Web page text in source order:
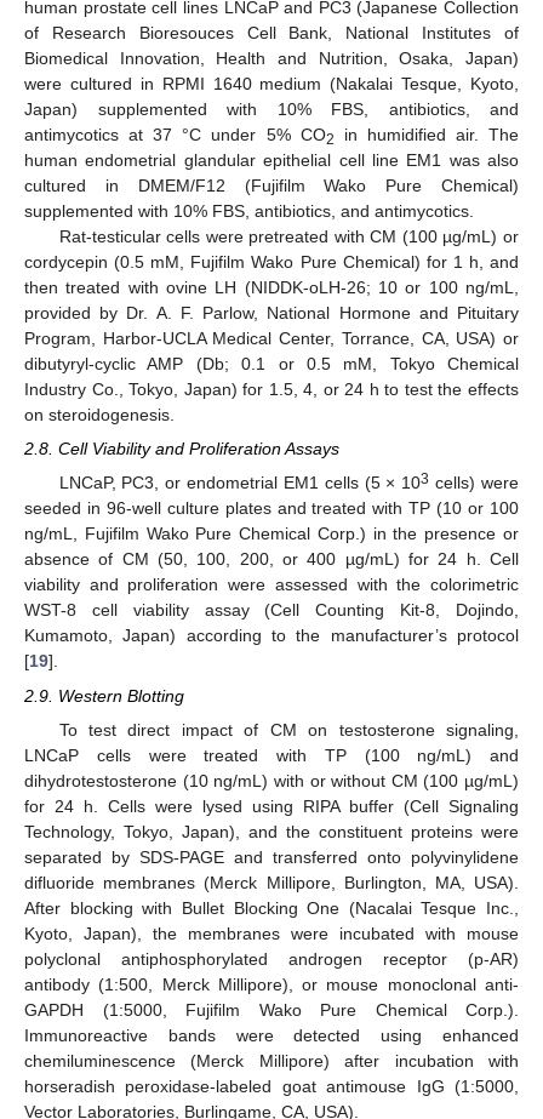
human prostate cell lines LNCaP and PC3 (Japanese Collection
of Research Bioresouces Cell Bank, National Institutes of
Biomedical Innovation, Health and Nutrition, Osaka, Japan)
were cultured in RPMI 1640 medium (Nakalai Tesque, Kyoto,
Japan) supplemented with 10% FBS, antibiotics, and
antimycotics at 37 °C under 5% CO2
in humidified air. The
human endometrial glandular epithelial cell line EM1 was also
cultured in DMEM/F12 (Fujifilm Wako Pure Chemical)
supplemented with 10% FBS, antibiotics, and antimycotics.
Rat-testicular cells were pretreated with CM (100 µg/mL) or
cordycepin (0.5 mM, Fujifilm Wako Pure Chemical) for 1 h, and
then treated with ovine LH (NIDDK-oLH-26; 10 or 100 ng/mL,
provided by Dr. A. F. Parlow, National Hormone and Pituitary
Program, Harbor-UCLA Medical Center, Torrance, CA, USA) or
dibutyryl-cyclic AMP (Db; 0.1 or 0.5 mM, Tokyo Chemical
Industry Co., Tokyo, Japan) for 1.5, 4, or 24 h to test the effects
on steroidogenesis.
2.8. Cell Viability and Proliferation Assays
LNCaP, PC3, or endometrial EM1 cells (5 × 103 cells) were
seeded in 96-well culture plates and treated with TP (10 or 100
ng/mL, Fujifilm Wako Pure Chemical Corp.) in the presence or
absence of CM (50, 100, 200, or 400 µg/mL) for 24 h. Cell
viability and proliferation were assessed with the colorimetric
WST-8 cell viability assay (Cell Counting Kit-8, Dojindo,
Kumamoto, Japan) according to the manufacturer’s protocol
[19].
2.9. Western Blotting
To test direct impact of CM on testosterone signaling,
LNCaP cells were treated with TP (100 ng/mL) and
dihydrotestosterone (10 ng/mL) with or without CM (100 µg/mL)
for 24 h. Cells were lysed using RIPA buffer (Cell Signaling
Technology, Tokyo, Japan), and the constituent proteins were
separated by SDS-PAGE and transferred onto polyvinylidene
difluoride membranes (Merck Millipore, Burlington, MA, USA).
After blocking with Bullet Blocking One (Nacalai Tesque Inc.,
Kyoto, Japan), the membranes were incubated with mouse
polyclonal antiphosphorylated androgen receptor (p-AR)
antibody (1:500, Merck Millipore), or mouse monoclonal anti-
GAPDH (1:5000, Fujifilm Wako Pure Chemical Corp.).
Immunoreactive bands were detected using enhanced
chemiluminescence (Merck Millipore) after incubation with
horseradish peroxidase-labeled goat antimouse IgG (1:5000,
Vector Laboratories, Burlingame, CA, USA).